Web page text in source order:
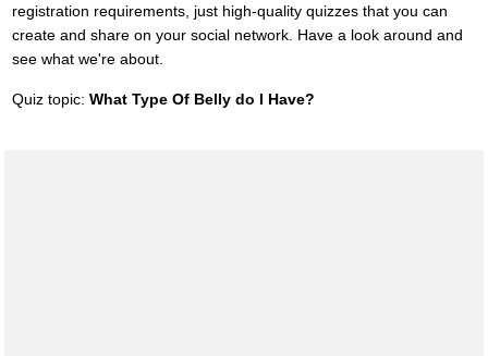
registration requirements, just high-quality quizzes that you can
create and share on your social network. Have a look around and
see what we're about.
Quiz topic: What Type Of Belly do I Have?